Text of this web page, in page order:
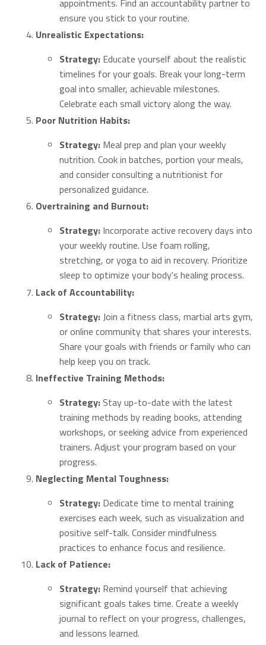
ensure you stick to your routine.
Unrealistic Expectations:
Strategy: Educate yourself about the realistic
timelines for your goals. Break your long-term
goal into smaller, achievable milestones.
Celebrate each small victory along the way.
Poor Nutrition Habits:
Strategy: Meal prep and plan your weekly
nutrition. Cook in batches, portion your meals,
and consider consulting a nutritionist for
personalized guidance.
Overtraining and Burnout:
Strategy: Incorporate active recovery days into
your weekly routine. Use foam rolling,
stretching, or yoga to aid in recovery. Prioritize
sleep to optimize your body's healing process.
Lack of Accountability:
Strategy: Join a fitness class, martial arts gym,
or online community that shares your interests.
Share your goals with friends or family who can
help keep you on track.
Ineffective Training Methods:
Strategy: Stay up-to-date with the latest
training methods by reading books, attending
workshops, or seeking advice from experienced
trainers. Adjust your program based on your
progress.
Neglecting Mental Toughness:
Strategy: Dedicate time to mental training
exercises each week, such as visualization and
positive self-talk. Consider mindfulness
practices to enhance focus and resilience.
Lack of Patience:
Strategy: Remind yourself that achieving
significant goals takes time. Create a weekly
journal to reflect on your progress, challenges,
and lessons learned.